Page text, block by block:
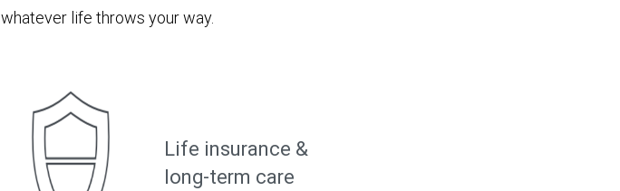
whatever life throws your way.
Life insurance &
long-term care